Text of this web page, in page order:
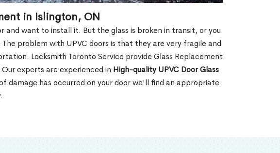
in Islington, ON
and want to install it. But the glass is broken in transit, or you
problem with UPVC doors is that they are very fragile and
Locksmith Toronto Service provide Glass Replacement
experts are experienced in High-quality UPVC Door Glass
damage has occurred on your door we'll find an appropriate